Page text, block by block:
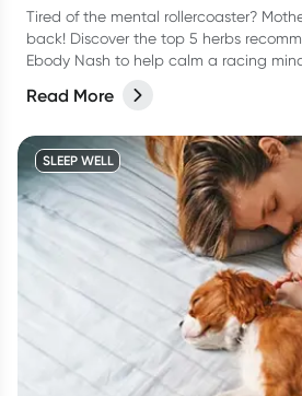
Tired of the mental rollercoaster?
back! Discover the top 5 herbs
Ebody Nash to help calm a racing
Read More
SLEEP WELL